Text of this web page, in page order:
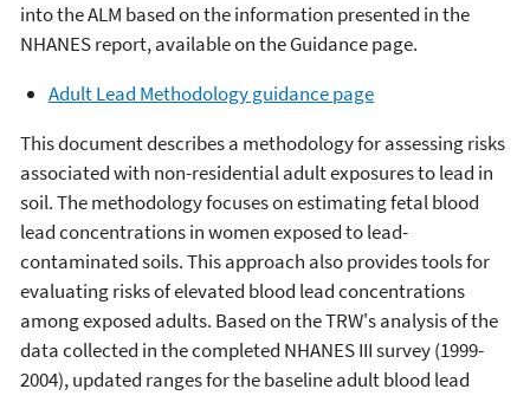
into the ALM based on the information presented in the
NHANES report, available on the Guidance page.
Adult Lead Methodology guidance page
This document describes a methodology for assessing risks
associated with non-residential adult exposures to lead in
soil. The methodology focuses on estimating fetal blood
lead concentrations in women exposed to lead-
contaminated soils. This approach also provides tools for
evaluating risks of elevated blood lead concentrations
among exposed adults. Based on the TRW's analysis of the
data collected in the completed NHANES III survey (1999-
2004), updated ranges for the baseline adult blood lead